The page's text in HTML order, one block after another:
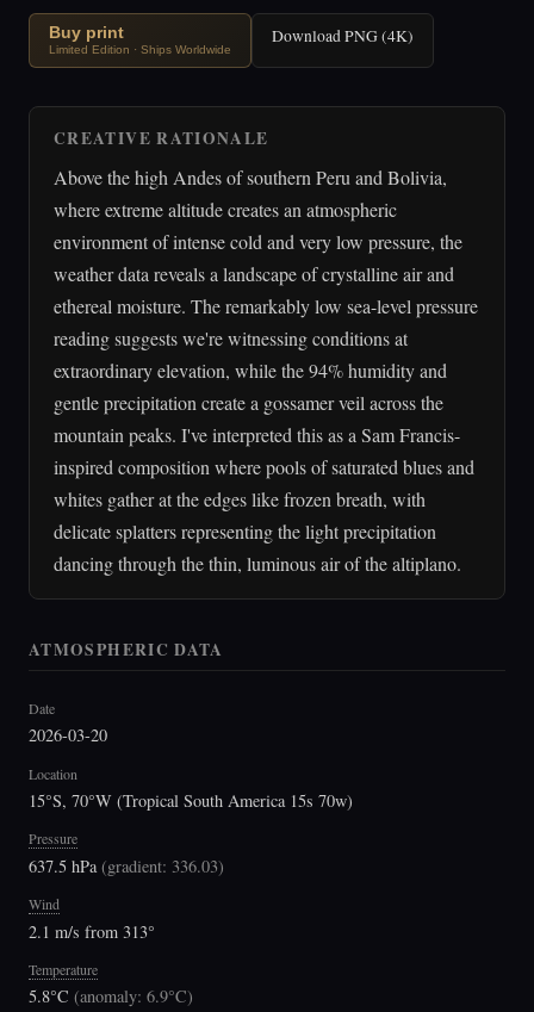
Buy print
Limited Edition · Ships Worldwide
Download PNG (4K)
CREATIVE RATIONALE
Above the high Andes of southern Peru and Bolivia,
where extreme altitude creates an atmospheric
environment of intense cold and very low pressure, the
weather data reveals a landscape of crystalline air and
ethereal moisture. The remarkably low sea-level pressure
reading suggests we're witnessing conditions at
extraordinary elevation, while the 94% humidity and
gentle precipitation create a gossamer veil across the
mountain peaks. I've interpreted this as a Sam Francis-
inspired composition where pools of saturated blues and
whites gather at the edges like frozen breath, with
delicate splatters representing the light precipitation
dancing through the thin, luminous air of the altiplano.
ATMOSPHERIC DATA
Date
2026-03-20
Location
15°S, 70°W (Tropical South America 15s 70w)
Pressure
637.5 hPa(gradient: 336.03)
Wind
2.1 m/s from 313°
Temperature
5.8°C (anomaly: 6.9°C)